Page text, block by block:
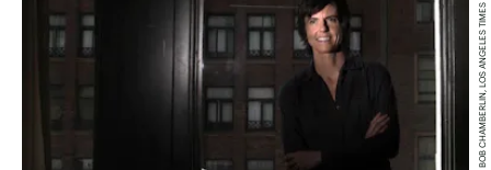
BOB CHAMBERLIN, LOS ANGELES TIMES